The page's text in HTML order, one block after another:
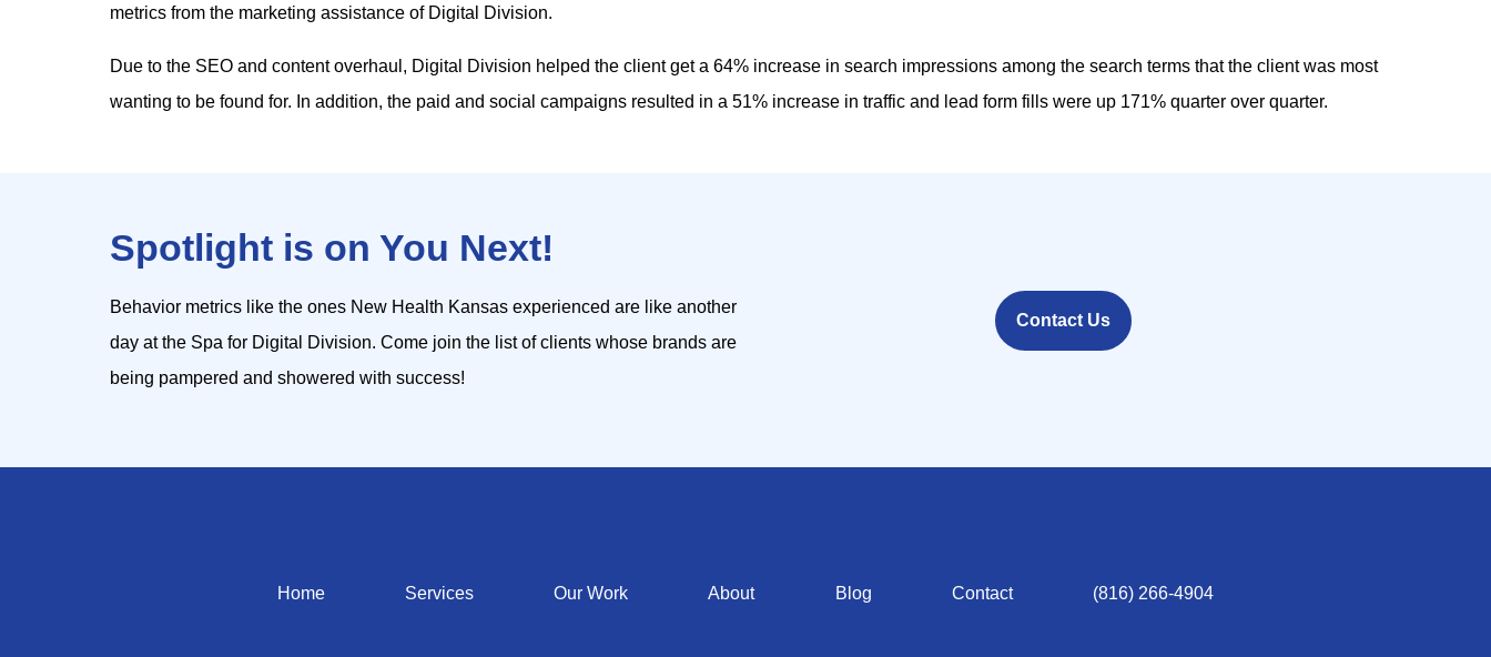
metrics from the marketing assistance of Digital Division.
Due to the SEO and content overhaul, Digital Division helped the client get a 64% increase in search impressions among the search terms that the client was most
wanting to be found for. In addition, the paid and social campaigns resulted in a 51% increase in traffic and lead form fills were up 171% quarter over quarter.
Spotlight is on You Next!
Behavior metrics like the ones New Health Kansas experienced are like another
day at the Spa for Digital Division. Come join the list of clients whose brands are
being pampered and showered with success!
Contact Us
Home Services Our Work About Blog Contact (816) 266-4904